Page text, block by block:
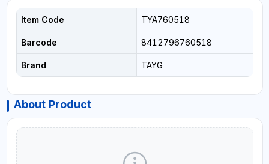
Item Code TYA760518
Barcode 8412796760518
Brand TAYG
About Product